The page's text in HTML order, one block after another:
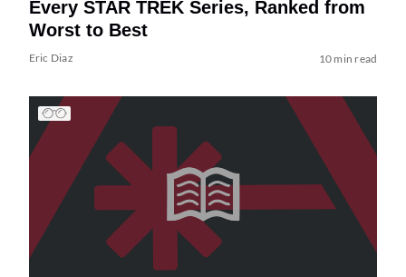
Every STAR TREK Series, Ranked from
Worst to Best
Eric Diaz 10 min read